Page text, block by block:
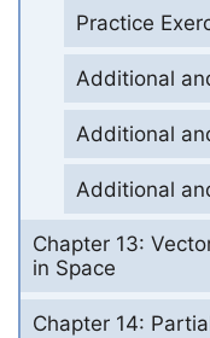
Practice
Additional
Additional
Additional
Chapter 13:
in Space
Chapter 14: